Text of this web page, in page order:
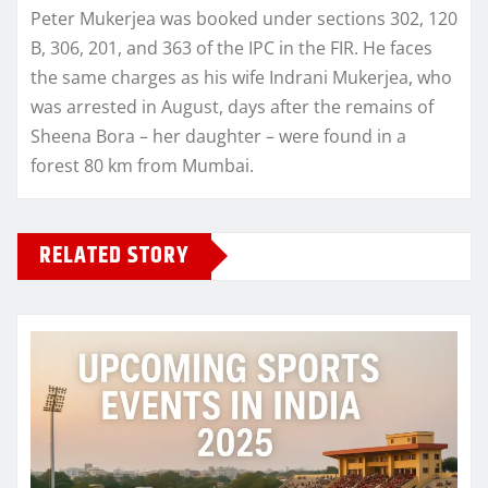
Peter Mukerjea was booked under sections 302, 120
B, 306, 201, and 363 of the IPC in the FIR. He faces
the same charges as his wife Indrani Mukerjea, who
was arrested in August, days after the remains of
Sheena Bora – her daughter – were found in a
forest 80 km from Mumbai.
RELATED STORY